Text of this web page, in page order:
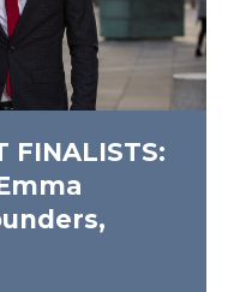
FINALISTS: